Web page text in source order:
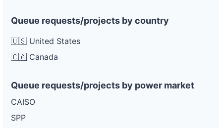
Queue requests/projects by country
🇺🇸 United States
🇨🇦 Canada
Queue requests/projects by power market
CAISO
SPP